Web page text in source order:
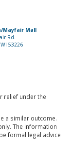
Mayfair Mall
Rd.
53226
relief under the
a similar outcome.
The information
formal legal advice